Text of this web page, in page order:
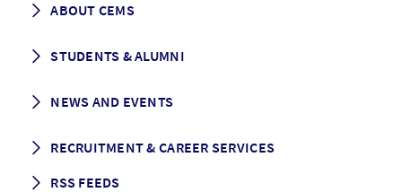
Grading & Graduation
School map
ABOUT CEMS
Vision and Mission
Governance
STUDENTS & ALUMNI
Alumni association
NEWS AND EVENTS
Events
Media Center
RECRUITMENT & CAREER SERVICES
RSS FEEDS